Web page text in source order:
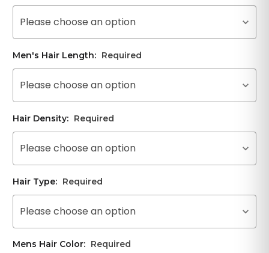
Please choose an option
Men's Hair Length: Required
Please choose an option
Hair Density: Required
Please choose an option
Hair Type: Required
Please choose an option
Mens Hair Color: Required